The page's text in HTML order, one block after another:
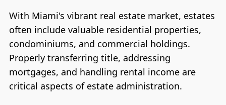
With Miami's vibrant real estate market, estates
often include valuable residential properties,
condominiums, and commercial holdings.
Properly transferring title, addressing
mortgages, and handling rental income are
critical aspects of estate administration.